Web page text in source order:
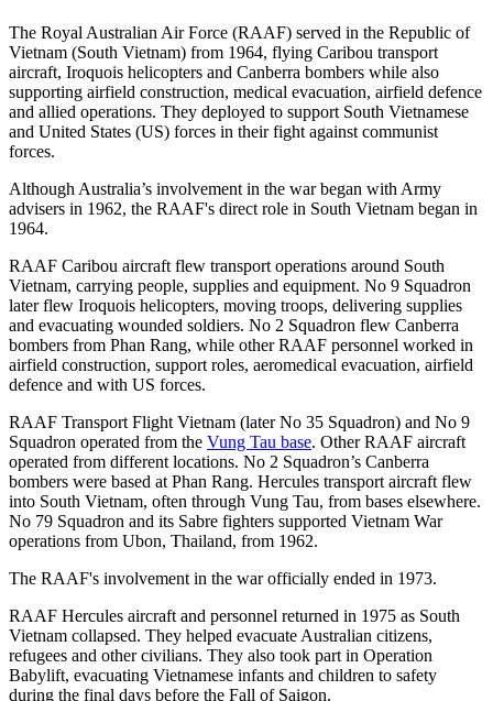
The Royal Australian Air Force (RAAF) served in the Republic of
Vietnam (South Vietnam) from 1964, flying Caribou transport
aircraft, Iroquois helicopters and Canberra bombers while also
supporting airfield construction, medical evacuation, airfield defence
and allied operations. They deployed to support South Vietnamese
and United States (US) forces in their fight against communist
forces.
Although Australia’s involvement in the war began with Army
advisers in 1962, the RAAF's direct role in South Vietnam began in
1964.
RAAF Caribou aircraft flew transport operations around South
Vietnam, carrying people, supplies and equipment. No 9 Squadron
later flew Iroquois helicopters, moving troops, delivering supplies
and evacuating wounded soldiers. No 2 Squadron flew Canberra
bombers from Phan Rang, while other RAAF personnel worked in
airfield construction, support roles, aeromedical evacuation, airfield
defence and with US forces.
RAAF Transport Flight Vietnam (later No 35 Squadron) and No 9
Squadron operated from the Vung Tau base. Other RAAF aircraft
operated from different locations. No 2 Squadron’s Canberra
bombers were based at Phan Rang. Hercules transport aircraft flew
into South Vietnam, often through Vung Tau, from bases elsewhere.
No 79 Squadron and its Sabre fighters supported Vietnam War
operations from Ubon, Thailand, from 1962.
The RAAF's involvement in the war officially ended in 1973.
RAAF Hercules aircraft and personnel returned in 1975 as South
Vietnam collapsed. They helped evacuate Australian citizens,
refugees and other civilians. They also took part in Operation
Babylift, evacuating Vietnamese infants and children to safety
during the final days before the Fall of Saigon.